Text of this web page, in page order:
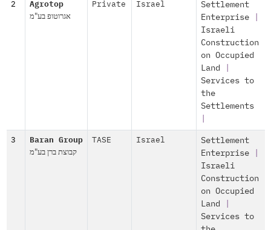
2 Agrotop
אגרוטופ בע"מ
Private Israel
Settlement
Enterprise|
Israeli
Construction
on Occupied
Land
Services to
the
Settlements
3 Baran Group
קבוצת ברן בע"מ
TASE Israel
Settlement
Enterprise|
Israeli
Construction
on Occupied
Land
Services to